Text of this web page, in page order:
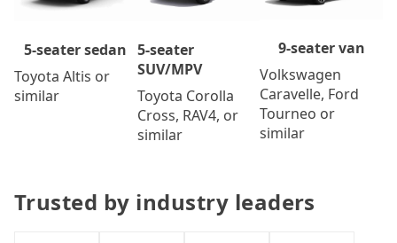
5-seater sedan
Toyota Altis or
similar
5-seater
SUV/MPV
Toyota Corolla
Cross, RAV4, or
similar
9-seater van
Volkswagen
Caravelle, Ford
Tourneo or
similar
Trusted by industry leaders